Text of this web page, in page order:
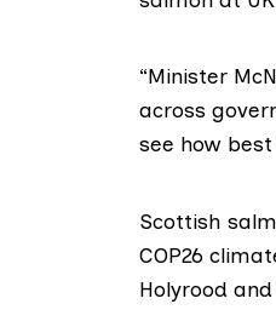
“Minister
across
see how
Scottish
COP26
Holyrood